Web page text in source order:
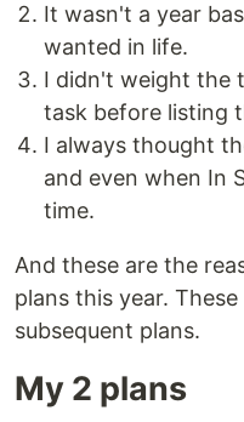
It wasn't a year
wanted in life.
I didn't weight the
task before listing
I always thought
and even when In
time.
And these are the
plans this year.
subsequent plans.
My 2 plans